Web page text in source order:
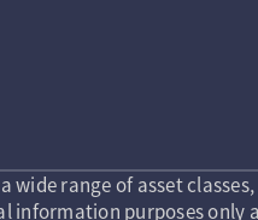
range of asset
purposes